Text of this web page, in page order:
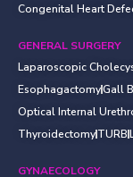
Congenital Heart
GENERAL SURGERY
Laparoscopic
EsophagactomyGall
Optical Internal
ThyroidectomyTURB
GYNAECOLOGY